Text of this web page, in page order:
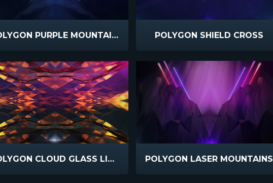
POLYGON PURPLE MOUNTAINS POLYGON SHIELD CROSS
POLYGON CLOUD GLASS LIGHT LEAKS POLYGON LASER MOUNTAINS